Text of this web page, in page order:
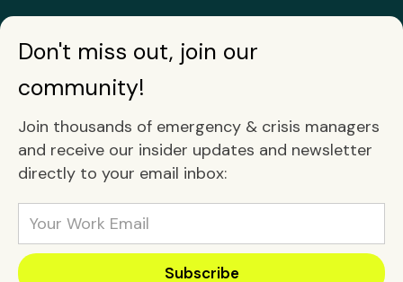
Don't miss out, join our
community!
Join thousands of emergency & crisis managers
and receive our insider updates and newsletter
directly to your email inbox: